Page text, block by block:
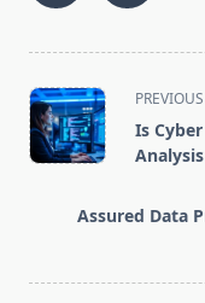
<span
class="nav-
subtitle
reader-
Is
Analysis
Assured Data